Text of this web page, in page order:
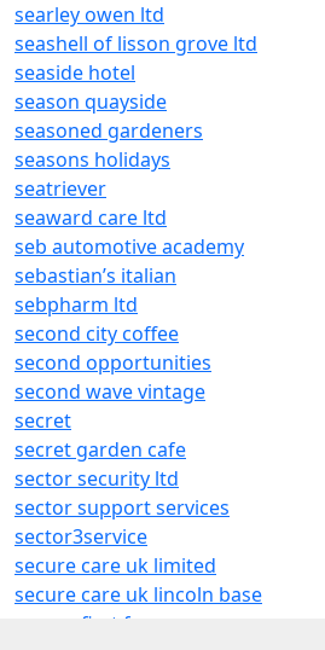
searley owen ltd
seashell of lisson grove ltd
seaside hotel
season quayside
seasoned gardeners
seasons holidays
seatriever
seaward care ltd
seb automotive academy
sebastian’s italian
sebpharm ltd
second city coffee
second opportunities
second wave vintage
secret
secret garden cafe
sector security ltd
sector support services
sector3service
secure care uk limited
secure care uk lincoln base
secure first fm